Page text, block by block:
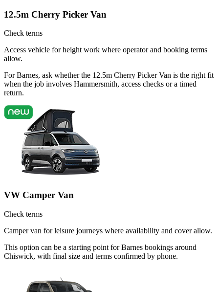
12.5m Cherry Picker Van
Check terms
Access vehicle for height work where operator and booking terms
allow.
For Barnes, ask whether the 12.5m Cherry Picker Van is the right fit
when the job involves Hammersmith, access checks or a timed
return.
VW Camper Van
Check terms
Camper van for leisure journeys where availability and cover allow.
This option can be a starting point for Barnes bookings around
Chiswick, with final size and terms confirmed by phone.